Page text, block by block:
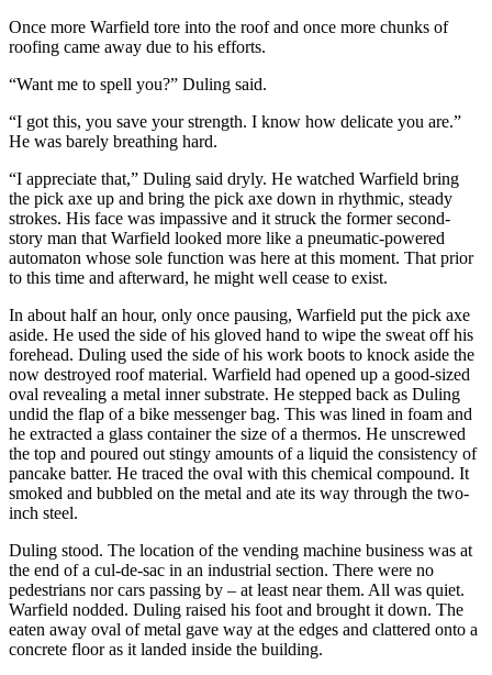
Once more Warfield tore into the roof and once more chunks of
roofing came away due to his efforts.
“Want me to spell you?” Duling said.
“I got this, you save your strength. I know how delicate you are.”
He was barely breathing hard.
“I appreciate that,” Duling said dryly. He watched Warfield bring
the pick axe up and bring the pick axe down in rhythmic, steady
strokes. His face was impassive and it struck the former second-
story man that Warfield looked more like a pneumatic-powered
automaton whose sole function was here at this moment. That prior
to this time and afterward, he might well cease to exist.
In about half an hour, only once pausing, Warfield put the pick axe
aside. He used the side of his gloved hand to wipe the sweat off his
forehead. Duling used the side of his work boots to knock aside the
now destroyed roof material. Warfield had opened up a good-sized
oval revealing a metal inner substrate. He stepped back as Duling
undid the flap of a bike messenger bag. This was lined in foam and
he extracted a glass container the size of a thermos. He unscrewed
the top and poured out stingy amounts of a liquid the consistency of
pancake batter. He traced the oval with this chemical compound. It
smoked and bubbled on the metal and ate its way through the two-
inch steel.
Duling stood. The location of the vending machine business was at
the end of a cul-de-sac in an industrial section. There were no
pedestrians nor cars passing by – at least near them. All was quiet.
Warfield nodded. Duling raised his foot and brought it down. The
eaten away oval of metal gave way at the edges and clattered onto a
concrete floor as it landed inside the building.